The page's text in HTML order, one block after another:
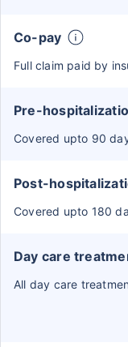
Co-pay
Full claim paid by
Pre-
Covered upto 90
Post-
Covered upto 180
Day care
All day care